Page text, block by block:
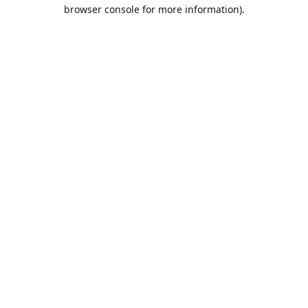
browser console for more information).